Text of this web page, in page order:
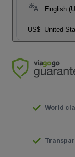
English
US$ United
World